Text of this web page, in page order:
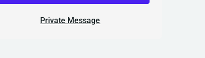
Private Message